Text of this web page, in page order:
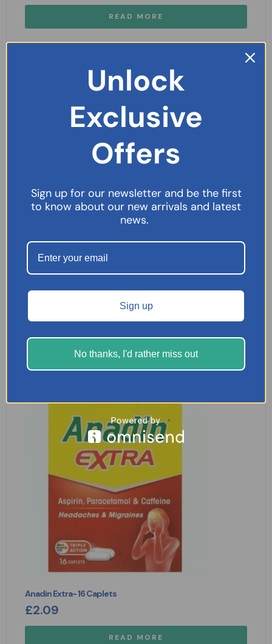
READ MORE
Anadin Extra- 16 Caplets
£2.09
READ MORE
Unlock
Exclusive
Offers
Sign up for our newsletter and be the first
to know about our new arrivals and latest
news.
Sign up
No thanks, I'd rather miss out